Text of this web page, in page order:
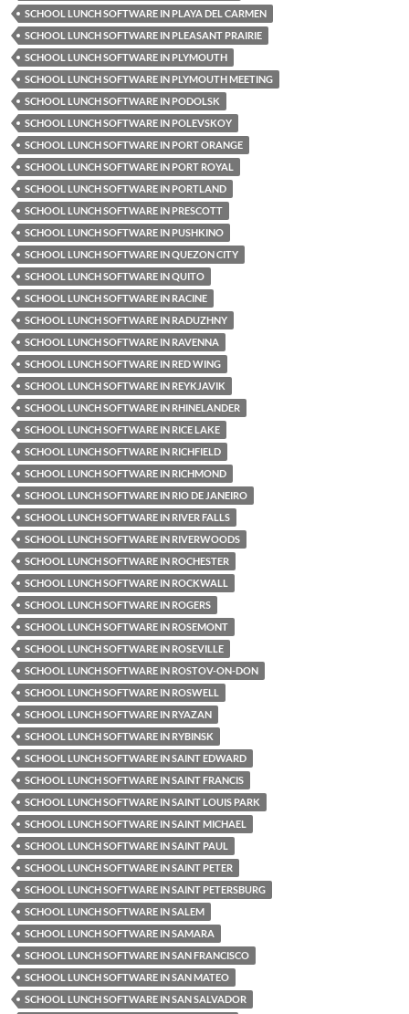
SCHOOL LUNCH SOFTWARE IN PLAYA DEL CARMEN
SCHOOL LUNCH SOFTWARE IN PLEASANT PRAIRIE
SCHOOL LUNCH SOFTWARE IN PLYMOUTH
SCHOOL LUNCH SOFTWARE IN PLYMOUTH MEETING
SCHOOL LUNCH SOFTWARE IN PODOLSK
SCHOOL LUNCH SOFTWARE IN POLEVSKOY
SCHOOL LUNCH SOFTWARE IN PORT ORANGE
SCHOOL LUNCH SOFTWARE IN PORT ROYAL
SCHOOL LUNCH SOFTWARE IN PORTLAND
SCHOOL LUNCH SOFTWARE IN PRESCOTT
SCHOOL LUNCH SOFTWARE IN PUSHKINO
SCHOOL LUNCH SOFTWARE IN QUEZON CITY
SCHOOL LUNCH SOFTWARE IN QUITO
SCHOOL LUNCH SOFTWARE IN RACINE
SCHOOL LUNCH SOFTWARE IN RADUZHNY
SCHOOL LUNCH SOFTWARE IN RAVENNA
SCHOOL LUNCH SOFTWARE IN RED WING
SCHOOL LUNCH SOFTWARE IN REYKJAVIK
SCHOOL LUNCH SOFTWARE IN RHINELANDER
SCHOOL LUNCH SOFTWARE IN RICE LAKE
SCHOOL LUNCH SOFTWARE IN RICHFIELD
SCHOOL LUNCH SOFTWARE IN RICHMOND
SCHOOL LUNCH SOFTWARE IN RIO DE JANEIRO
SCHOOL LUNCH SOFTWARE IN RIVER FALLS
SCHOOL LUNCH SOFTWARE IN RIVERWOODS
SCHOOL LUNCH SOFTWARE IN ROCHESTER
SCHOOL LUNCH SOFTWARE IN ROCKWALL
SCHOOL LUNCH SOFTWARE IN ROGERS
SCHOOL LUNCH SOFTWARE IN ROSEMONT
SCHOOL LUNCH SOFTWARE IN ROSEVILLE
SCHOOL LUNCH SOFTWARE IN ROSTOV-ON-DON
SCHOOL LUNCH SOFTWARE IN ROSWELL
SCHOOL LUNCH SOFTWARE IN RYAZAN
SCHOOL LUNCH SOFTWARE IN RYBINSK
SCHOOL LUNCH SOFTWARE IN SAINT EDWARD
SCHOOL LUNCH SOFTWARE IN SAINT FRANCIS
SCHOOL LUNCH SOFTWARE IN SAINT LOUIS PARK
SCHOOL LUNCH SOFTWARE IN SAINT MICHAEL
SCHOOL LUNCH SOFTWARE IN SAINT PAUL
SCHOOL LUNCH SOFTWARE IN SAINT PETER
SCHOOL LUNCH SOFTWARE IN SAINT PETERSBURG
SCHOOL LUNCH SOFTWARE IN SALEM
SCHOOL LUNCH SOFTWARE IN SAMARA
SCHOOL LUNCH SOFTWARE IN SAN FRANCISCO
SCHOOL LUNCH SOFTWARE IN SAN MATEO
SCHOOL LUNCH SOFTWARE IN SAN SALVADOR